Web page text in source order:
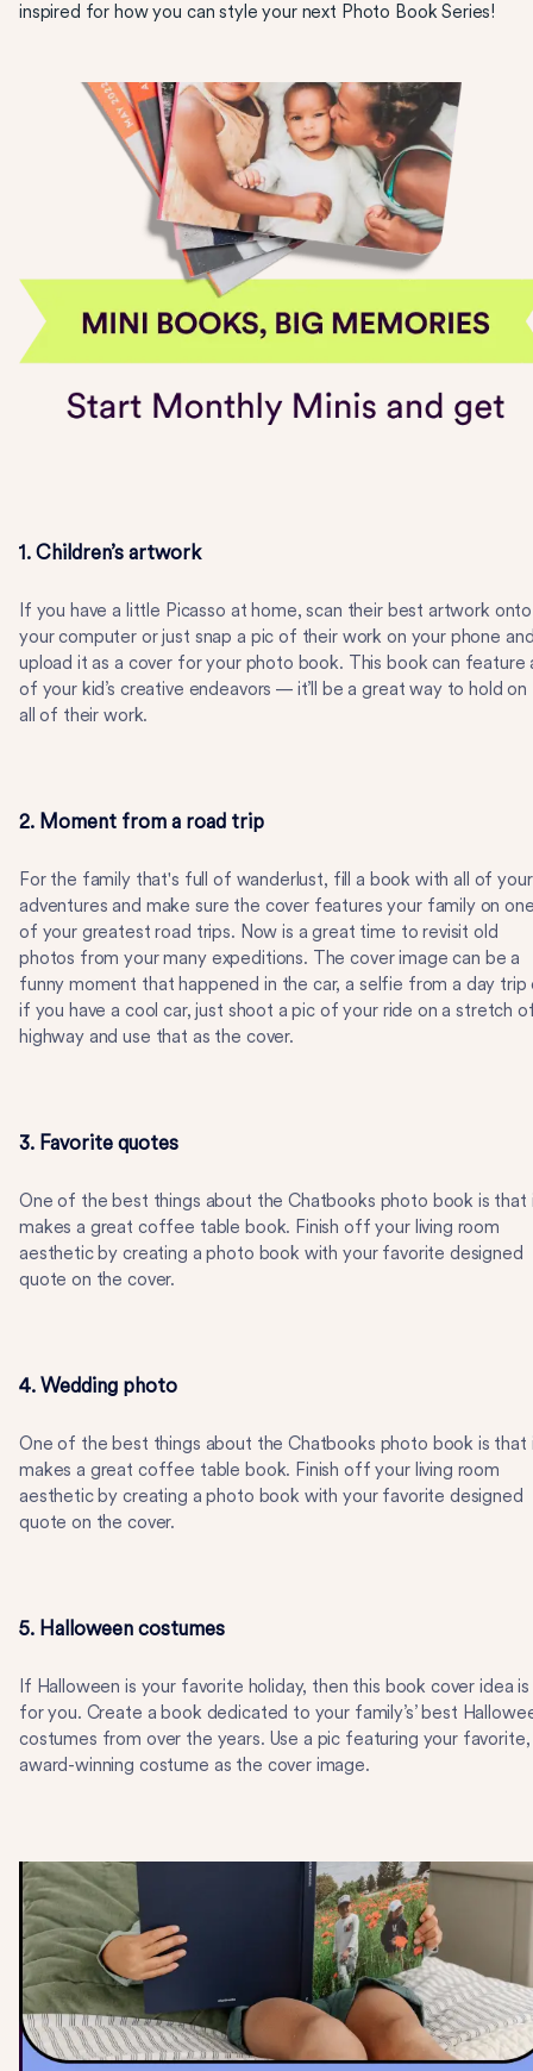
inspired for how you can style your next Photo Book Series!
1. Children’s artwork
If you have a little Picasso at home, scan their best artwork onto
your computer or just snap a pic of their work on your phone
upload it as a cover for your photo book. This book can feature
of your kid’s creative endeavors — it’ll be a great way to hold on
all of their work.
2. Moment from a road trip
For the family that's full of wanderlust, fill a book with all of your
adventures and make sure the cover features your family on
of your greatest road trips. Now is a great time to revisit old
photos from your many expeditions. The cover image can be a
funny moment that happened in the car, a selfie from a day trip
if you have a cool car, just shoot a pic of your ride on a stretch
highway and use that as the cover.
3. Favorite quotes
One of the best things about the Chatbooks photo book is that
makes a great coffee table book. Finish off your living room
aesthetic by creating a photo book with your favorite designed
quote on the cover.
4. Wedding photo
One of the best things about the Chatbooks photo book is that
makes a great coffee table book. Finish off your living room
aesthetic by creating a photo book with your favorite designed
quote on the cover.
5. Halloween costumes
If Halloween is your favorite holiday, then this book cover idea is
for you. Create a book dedicated to your family’s’ best
costumes from over the years. Use a pic featuring your favorite,
award-winning costume as the cover image.